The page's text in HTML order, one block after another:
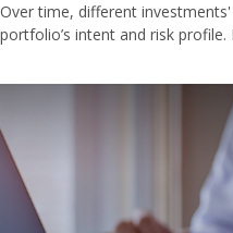
Over time, different
portfolio’s intent and risk profile.